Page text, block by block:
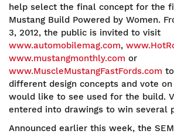
help select the final concept for the
Mustang Build Powered by Women.
3, 2012, the public is invited to visit
www.automobilemag.com,
www.mustangmonthly.com or
www.MuscleMustangFastFords.com
different design concepts and vote
would like to see used for the build.
entered into drawings to win several
Announced earlier this week, the